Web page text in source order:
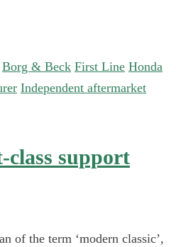
Borg & Beck First Line Honda
Independent aftermarket
support
of the term ‘modern classic’,